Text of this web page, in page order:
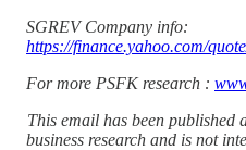
SGREV Company info:
https://finance.yahoo.com/
For more PSFK research :
This email has been published
business research and is not